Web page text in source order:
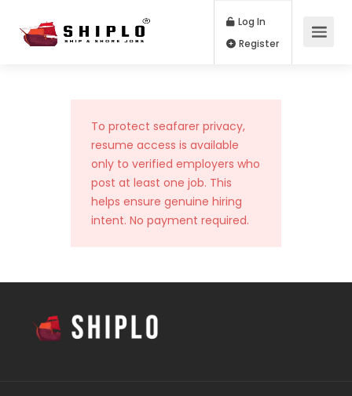
Log In
To protect seafarer privacy,
resume access is available
only to verified employers who
post at least one job. This
helps ensure genuine hiring
intent. No payment required.